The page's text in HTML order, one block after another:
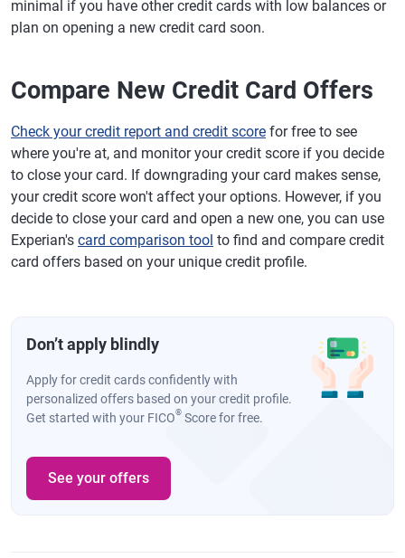
minimal if you have other credit cards with low balances or
plan on opening a new credit card soon.
Compare New Credit Card Offers
Check your credit report and credit score for free to see
where you're at, and monitor your credit score if you decide
to close your card. If downgrading your card makes sense,
your credit score won't affect your options. However, if you
decide to close your card and open a new one, you can use
Experian's card comparison tool to find and compare credit
card offers based on your unique credit profile.
Don’t apply blindly
Apply for credit cards confidently with
personalized offers based on your credit profile.
Get started with your FICO® Score for free.
See your offers